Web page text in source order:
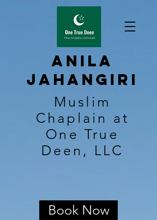
Anila
Jahangiri
Muslim
Chaplain at
One True
Deen, LLC
Book Now